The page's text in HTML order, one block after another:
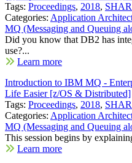
Tags: Proceedings, 2018,
Categories: Application
MQ (Messaging and Queuing
Did you know that DB2 has
use?...
Learn more
Introduction to IBM MQ -
Life Easier [z/OS & Distributed]
Tags: Proceedings, 2018,
Categories: Application
MQ (Messaging and Queuing
This session begins by
Learn more